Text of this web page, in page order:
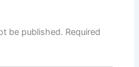
be published. Required